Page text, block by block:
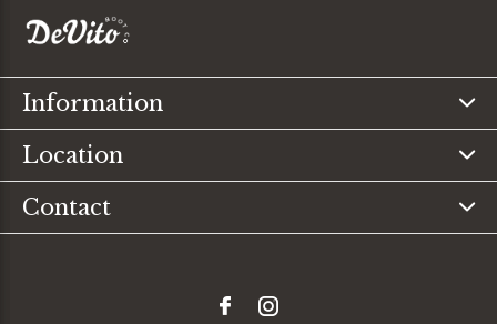
Information
Location
Contact